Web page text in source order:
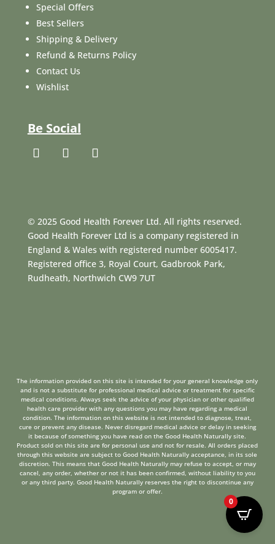
Special Offers
Best Sellers
Shipping & Delivery
Refund & Returns Policy
Contact Us
Wishlist
Be Social
© 2025 Good Health Forever Ltd. All rights reserved.
Good Health Forever Ltd is a company registered in
England & Wales with registered number 6005417.
Registered office 3, Royal Court, Gadbrook Park,
Rudheath, Northwich CW9 7UT
The information provided on this site is intended for your general knowledge only
and is not a substitute for professional medical advice or treatment for specific
medical conditions. Always seek the advice of your physician or other qualified
health care provider with any questions you may have regarding a medical
condition. The information on this website is not intended to diagnose, treat,
cure or prevent any disease. Never disregard medical advice or delay in seeking
it because of something you have read on the Good Health Naturally site.
Product sold on this site are for personal use and not for resale. All orders placed
through this website are subject to Good Health Naturally acceptance, in its sole
discretion. This means that Good Health Naturally may refuse to accept, or may
cancel, any order, whether or not it has been confirmed, without liability to you
or any third party. Good Health Naturally reserves the right to discontinue any
program or offer.
0